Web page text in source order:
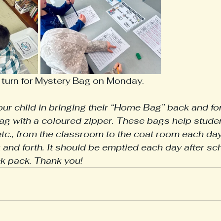
for Mystery Bag on Monday.
child in bringing their “Home Bag” back and
with a coloured zipper. These bags help
from the classroom to the coat room each
forth. It should be emptied each day after
pack. Thank you!